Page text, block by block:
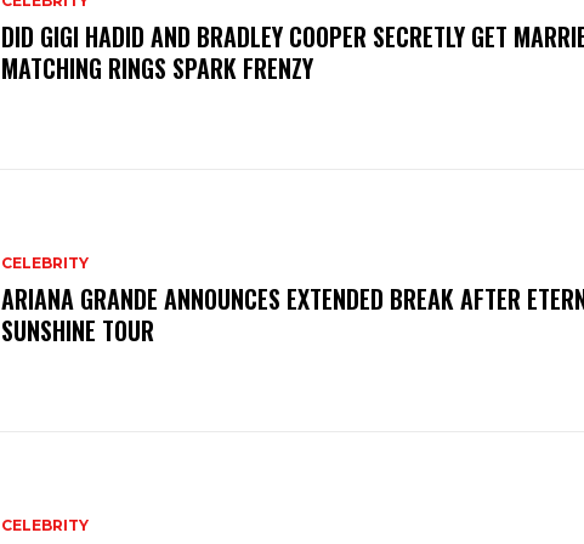
DID GIGI HADID AND BRADLEY COOPER SECRETLY GET
MATCHING RINGS SPARK FRENZY
CELEBRITY
ARIANA GRANDE ANNOUNCES EXTENDED BREAK AFTER
SUNSHINE TOUR
CELEBRITY